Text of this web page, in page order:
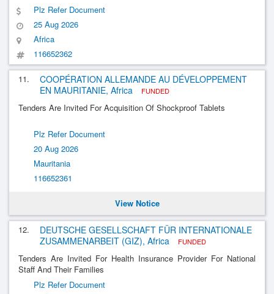
Plz Refer Document
25 Aug 2026
Africa
116652362
11.
COOPÉRATION ALLEMANDE AU DÉVELOPPEMENT
EN MAURITANIE, Africa
FUNDED
Tenders Are Invited For Acquisition Of Shockproof Tablets
Plz Refer Document
20 Aug 2026
Mauritania
116652361
View Notice
12.
DEUTSCHE GESELLSCHAFT FÜR INTERNATIONALE
ZUSAMMENARBEIT (GIZ), Africa
FUNDED
Tenders Are Invited For Health Insurance Provider For National
Staff And Their Families
Plz Refer Document